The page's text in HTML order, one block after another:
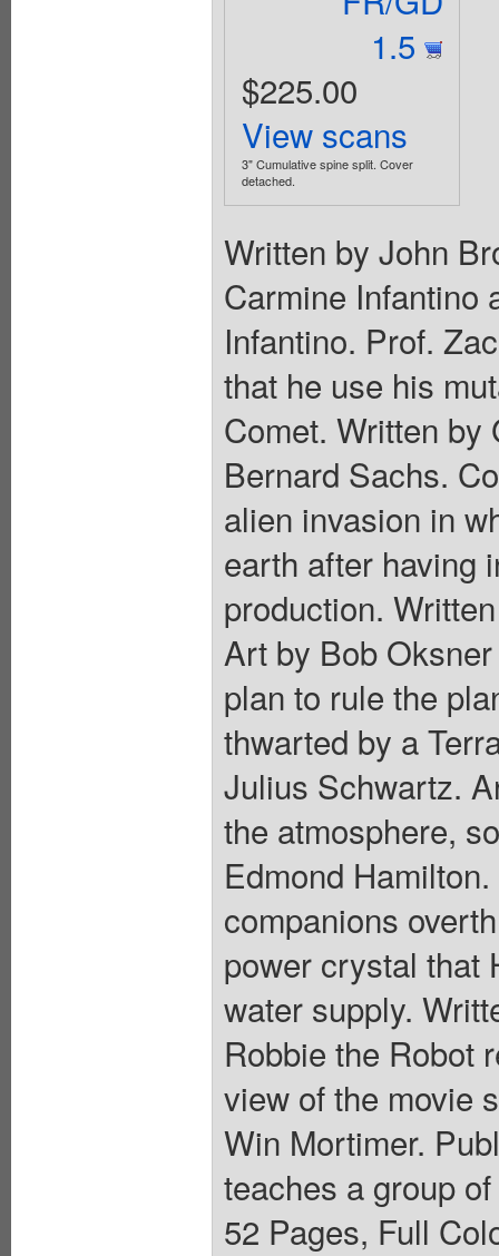
1.5
$225.00
View scans
3" Cumulative spine split. Cover
detached.
Written by John
Carmine Infantino
Infantino. Prof.
that he use his
Comet. Written by
Bernard Sachs.
alien invasion in
earth after having
production.
Art by Bob
plan to rule the
thwarted by a
Julius Schwartz.
the atmosphere,
Edmond
companions
power crystal that
water supply.
Robbie the Robot
view of the movie
Win Mortimer.
teaches a group
52 Pages, Full